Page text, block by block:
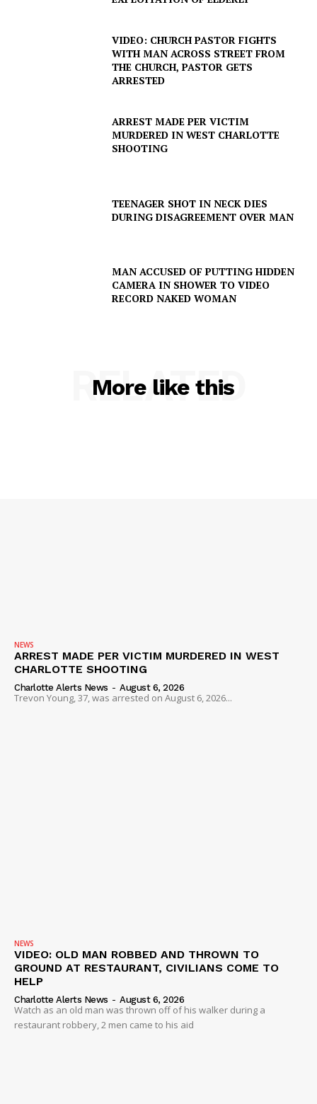
VIDEO: CHURCH PASTOR FIGHTS
WITH MAN ACROSS STREET FROM
THE CHURCH, PASTOR GETS
ARRESTED
ARREST MADE PER VICTIM
MURDERED IN WEST CHARLOTTE
SHOOTING
TEENAGER SHOT IN NECK DIES
DURING DISAGREEMENT OVER MAN
MAN ACCUSED OF PUTTING HIDDEN
CAMERA IN SHOWER TO VIDEO
RECORD NAKED WOMAN
More like this
RELATED
NEWS
ARREST MADE PER VICTIM MURDERED IN WEST
CHARLOTTE SHOOTING
Charlotte Alerts News - August 6, 2026
Trevon Young, 37, was arrested on August 6, 2026...
NEWS
VIDEO: OLD MAN ROBBED AND THROWN TO
GROUND AT RESTAURANT, CIVILIANS COME TO
HELP
Charlotte Alerts News - August 6, 2026
Watch as an old man was thrown off of his walker during a
restaurant robbery, 2 men came to his aid